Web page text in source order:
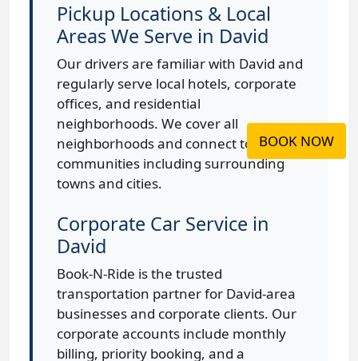
Pickup Locations & Local
Areas We Serve in David
Our drivers are familiar with David and
regularly serve local hotels, corporate
offices, and residential
neighborhoods. We cover all
neighborhoods and connect to nearby
communities including surrounding
towns and cities.
Corporate Car Service in
David
Book-N-Ride is the trusted
transportation partner for David-area
businesses and corporate clients. Our
corporate accounts include monthly
billing, priority booking, and a
BOOK NOW